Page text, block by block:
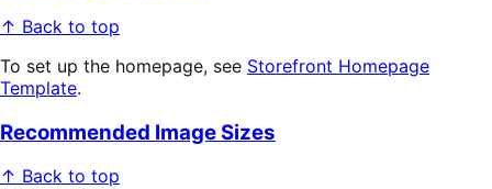
↑ Back to top
To set up the homepage, see Storefront Homepage
Template.
Recommended Image Sizes
↑ Back to top